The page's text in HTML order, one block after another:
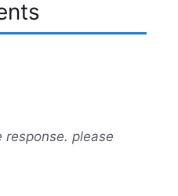
response. please